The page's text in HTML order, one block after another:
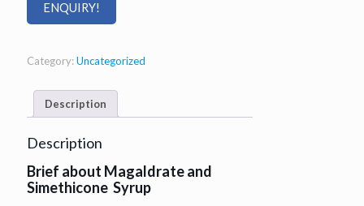
ENQUIRY!
Category:Uncategorized
Description
Description
Brief about Magaldrate and
Simethicone Syrup